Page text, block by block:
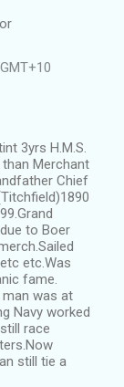
3yrs H.M.S.
Merchant
Chief
to Boer
etc.Was
fame.
man was at
Navy worked
race
still tie a